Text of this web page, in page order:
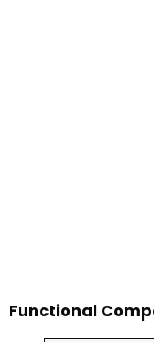
Functional